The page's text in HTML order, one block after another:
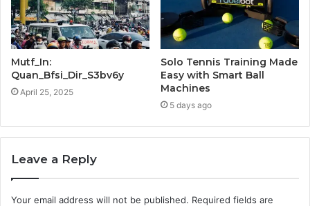
Mutf_In:
Quan_Bfsi_Dir_S3bv6y
April 25, 2025
Solo Tennis Training Made
Easy with Smart Ball
Machines
5 days ago
Leave a Reply
Your email address will not be published. Required fields are